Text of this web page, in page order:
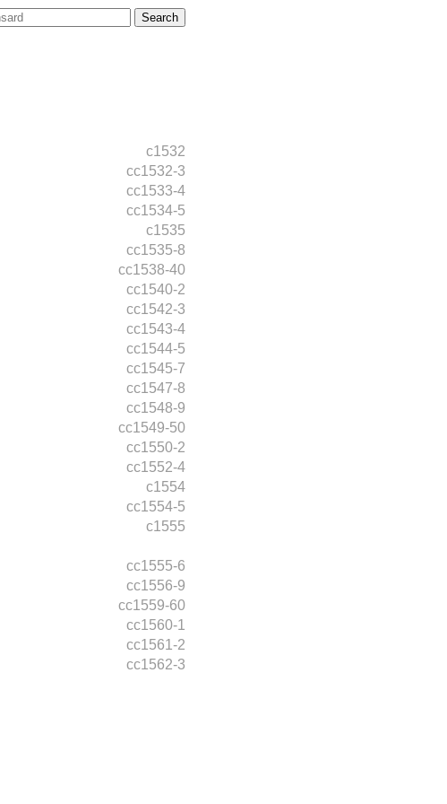
c1532
cc1532-3
cc1533-4
cc1534-5
c1535
cc1535-8
cc1538-40
cc1540-2
cc1542-3
cc1543-4
cc1544-5
cc1545-7
cc1547-8
cc1548-9
cc1549-50
cc1550-2
cc1552-4
c1554
cc1554-5
c1555
cc1555-6
cc1556-9
cc1559-60
cc1560-1
cc1561-2
cc1562-3